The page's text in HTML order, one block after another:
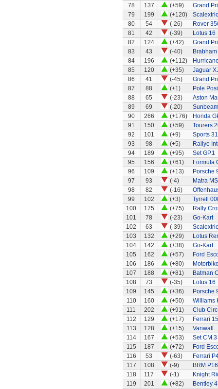
78
137 (+59)
Grand
79
199 (+120)
80
54 (-26)
Rover
81
42 (-39)
Lotus 16
82
124 (+42)
Grand
83
43 (-40)
84
196 (+112)
85
120 (+35)
Jaguar
86
41 (-45)
Grand
87
88 (+1)
Pole
88
65 (-23)
Aston
89
69 (-20)
90
266 (+176)
Honda
91
150 (+59)
Tourers
92
101 (+9)
Sports
93
98 (+5)
Rallye
94
189 (+95)
Set GP.1
95
156 (+61)
Formula
96
109 (+13)
Porsche
97
93 (-4)
Matra
98
82 (-16)
99
102 (+3)
Tyrrell
100
175 (+75)
Rally
101
78 (-23)
Go-Kart
102
63 (-39)
103
132 (+29)
Lotus
104
142 (+38)
Go-Kart
105
162 (+57)
Ford
106
186 (+80)
107
188 (+81)
Batman
108
73 (-35)
Lotus 16
109
145 (+36)
Porsche
110
160 (+50)
Williams
111
202 (+91)
Club
112
129 (+17)
Ferrari
113
128 (+15)
Vanwall
114
167 (+53)
Set CM.3
115
187 (+72)
Ford
116
53 (-63)
Ferrari
117
108 (-9)
BRM
118
117 (-1)
Knight
119
201 (+82)
Bentley